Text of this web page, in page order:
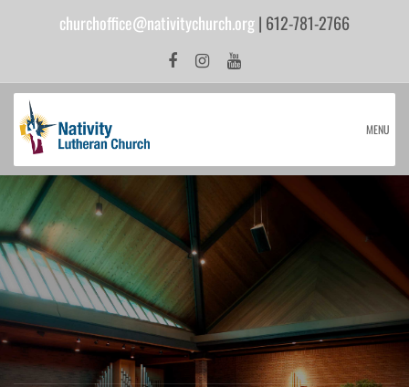
churchoffice@nativitychurch.org| 612-781-2766
MENU